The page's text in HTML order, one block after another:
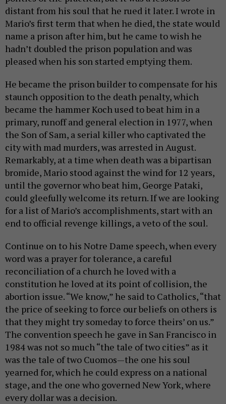
distant from his soul that he rued it later. I wrote in
Mario’s first term that when he died, the state would
name a prison after him, but he came to wish he
hadn’t doubled the prison population and was
pleased when his son started emptying them.
He became the prison builder to compensate for his
staunch opposition to the death penalty, which
became the hammer Koch used to beat him in a
primary, runoff and general election in 1977, when
the Son of Sam, a serial killer who captivated the
city with mad murders, was arrested in August.
Remarkably, at a time when death was a bipartisan
bromide, Mario stood against the wind for 12 years,
until the governor who beat him, George Pataki,
could gleefully welcome its return. If we are looking
for a list of Mario’s accomplishments, start with an
end to official revenge killings, a veto of the soul.
Continue on to his Notre Dame speech, when every
word was a prayer for tolerance, a careful
reconciliation of a church he loved with a
constitution he loved at its point of collision, the
abortion issue. “We know,” he said to Catholics, “that
the price of seeking to force our beliefs on others is
that they might try someday to force theirs’ on us.”
The convention speech he gave in San Francisco in
1984 was not so much “the tale of two cities” as it
was the tale of two Cuomos—the one his soul
yearned for, which he could express on a national
stage, and the one who governed New York, where
every dollar was a decision.